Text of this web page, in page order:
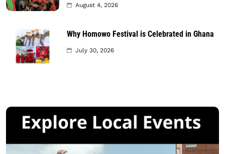
August 4, 2026
Why Homowo Festival is Celebrated in Ghana
July 30, 2026